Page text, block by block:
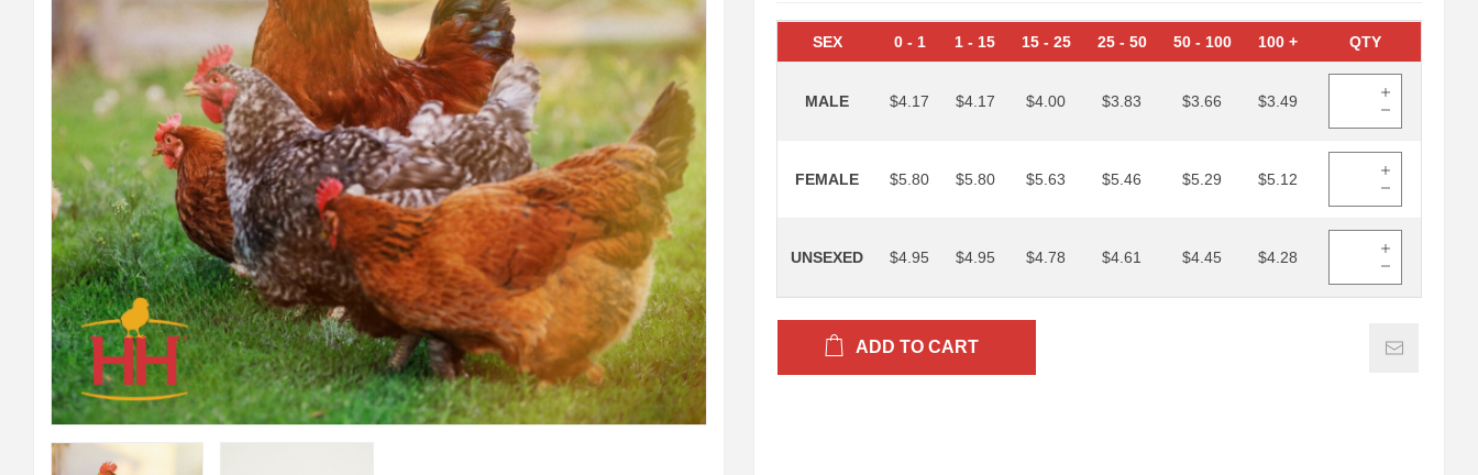
SEX 0 - 1 1 - 15 15 - 25 25 - 50 50 - 100 100 + QTY
MALE $4.17 $4.17 $4.00 $3.83 $3.66 $3.49
FEMALE $5.80 $5.80 $5.63 $5.46 $5.29 $5.12
UNSEXED $4.95 $4.95 $4.78 $4.61 $4.45 $4.28
ADD TO CART